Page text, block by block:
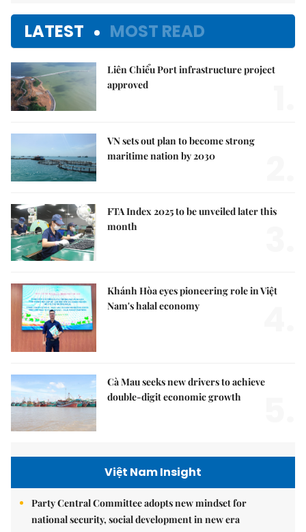
LATEST MOST READ
Liên Chiểu Port infrastructure project
approved
VN sets out plan to become strong
maritime nation by 2030
FTA Index 2025 to be unveiled later this
month
Khánh Hòa eyes pioneering role in Việt
Nam's halal economy
Cà Mau seeks new drivers to achieve
double-digit economic growth
Việt Nam Insight
Party Central Committee adopts new mindset for
national security, social development in new era